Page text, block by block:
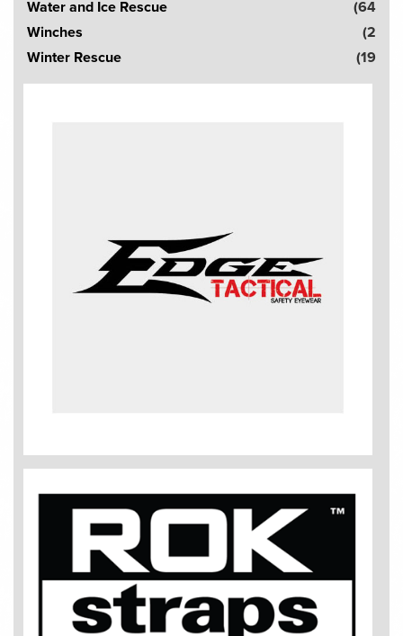
Water and Ice Rescue
(64
Winches
(2
Winter Rescue
(19